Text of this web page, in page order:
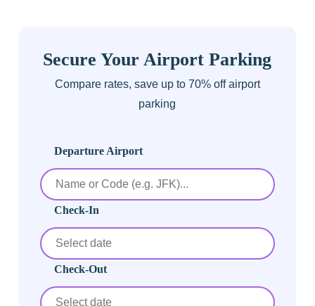
Secure Your Airport Parking
Compare rates, save up to 70% off airport
parking
Departure Airport
Check-In
Check-Out